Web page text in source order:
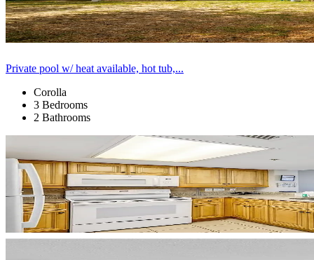
Private pool w/ heat available, hot tub,...
Corolla
3 Bedrooms
2 Bathrooms